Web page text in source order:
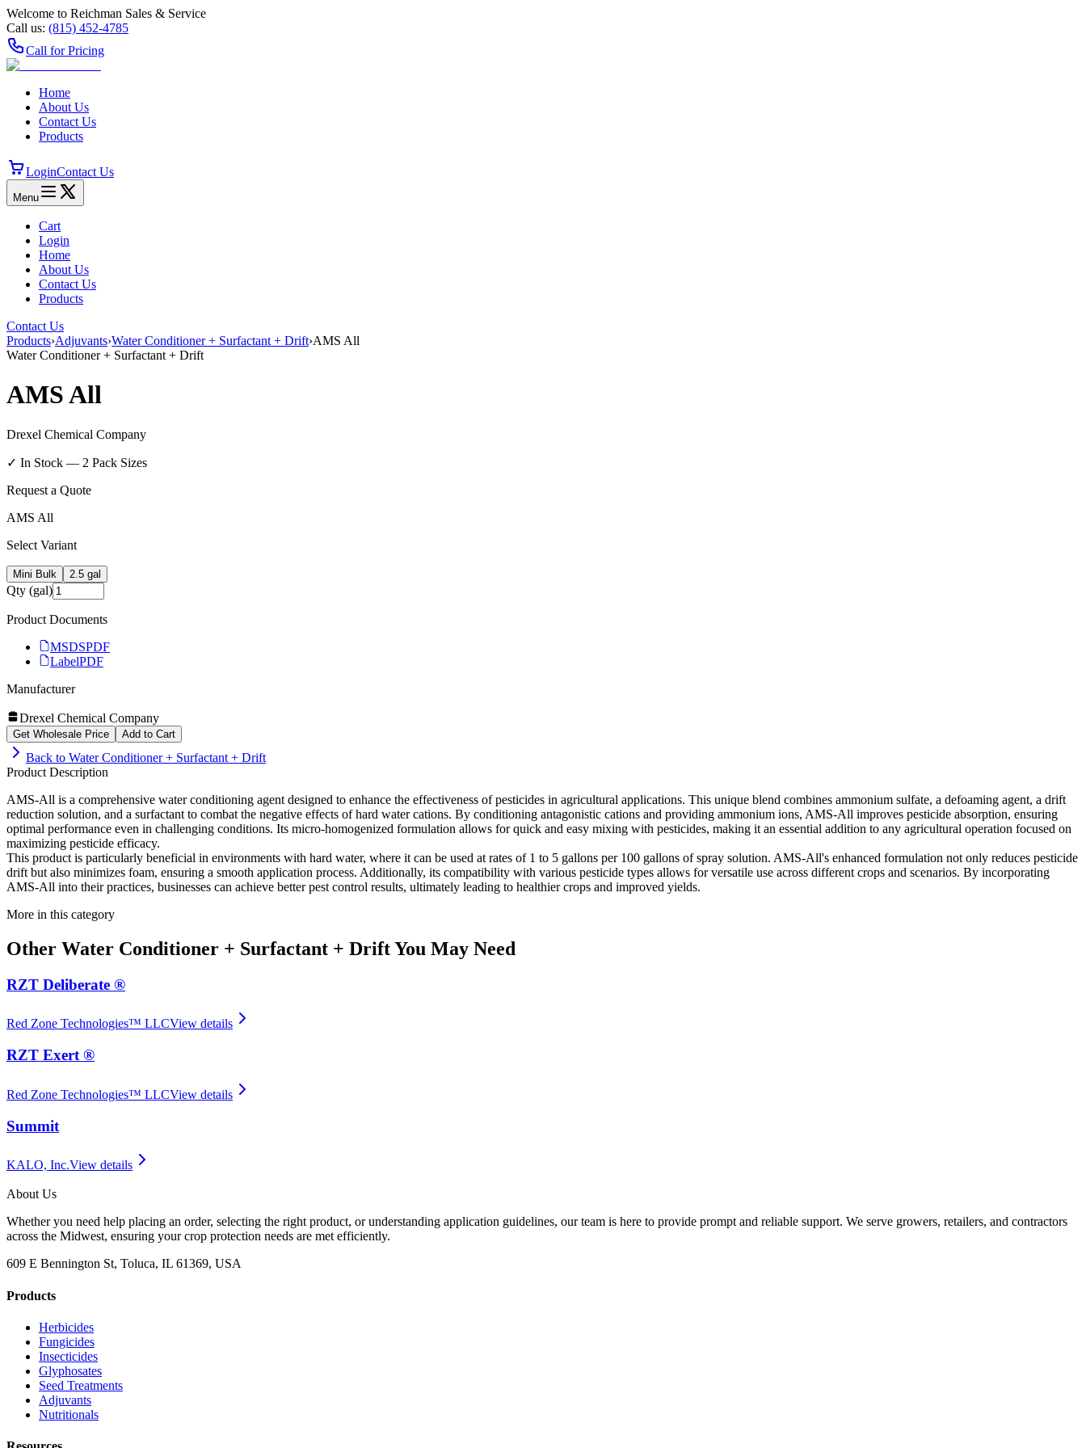
Welcome to Reichman Sales & Service
Call us: (815) 452‑4785
Call for Pricing
Home
About Us
Contact Us
Products
LoginContact Us
Menu
Cart
Login
Home
About Us
Contact Us
Products
Contact Us
Products›Adjuvants›Water Conditioner + Surfactant + Drift›AMS All
Water Conditioner + Surfactant + Drift
AMS All
Drexel Chemical Company
✓ In Stock — 2 Pack Sizes
Request a Quote
AMS All
Select Variant
Mini Bulk 2.5 gal
Qty (gal)
Product Documents
MSDSPDF
LabelPDF
Manufacturer
Drexel Chemical Company
Get Wholesale Price Add to Cart
Back to Water Conditioner + Surfactant + Drift
Product Description
AMS-All is a comprehensive water conditioning agent designed to enhance the effectiveness of pesticides in agricultural applications. This unique blend combines ammonium sulfate, a defoaming agent, a drift
reduction solution, and a surfactant to combat the negative effects of hard water cations. By conditioning antagonistic cations and providing ammonium ions, AMS-All improves pesticide absorption, ensuring
optimal performance even in challenging conditions. Its micro-homogenized formulation allows for quick and easy mixing with pesticides, making it an essential addition to any agricultural operation focused on
maximizing pesticide efficacy.
This product is particularly beneficial in environments with hard water, where it can be used at rates of 1 to 5 gallons per 100 gallons of spray solution. AMS-All's enhanced formulation not only reduces pesticide
drift but also minimizes foam, ensuring a smooth application process. Additionally, its compatibility with various pesticide types allows for versatile use across different crops and scenarios. By incorporating
AMS-All into their practices, businesses can achieve better pest control results, ultimately leading to healthier crops and improved yields.
More in this category
Other Water Conditioner + Surfactant + DriftYou May Need
RZT Deliberate ®
Red Zone Technologies™ LLCView details
RZT Exert ®
Red Zone Technologies™ LLCView details
Summit
KALO, Inc.View details
About Us
Whether you need help placing an order, selecting the right product, or understanding application guidelines, our team is here to provide prompt and reliable support. We serve growers, retailers, and contractors
across the Midwest, ensuring your crop protection needs are met efficiently.
609 E Bennington St, Toluca, IL 61369, USA
Products
Herbicides
Fungicides
Insecticides
Glyphosates
Seed Treatments
Adjuvants
Nutritionals